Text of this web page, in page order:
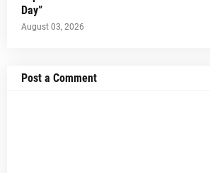
Day”
August 03, 2026
Post a Comment